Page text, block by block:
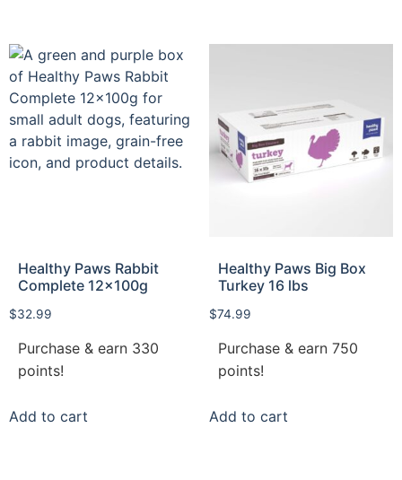
Healthy Paws Rabbit
Complete 12x100g
$32.99
Purchase & earn 330
points!
Add to cart
Healthy Paws Big Box
Turkey 16 lbs
$74.99
Purchase & earn 750
points!
Add to cart